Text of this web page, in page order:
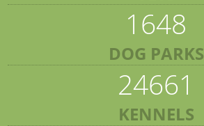
1648
DOG PARKS
24661
KENNELS